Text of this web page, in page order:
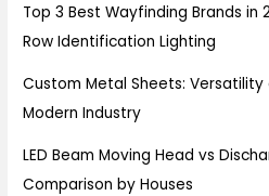
Top 3 Best Wayfinding Brands in
Row Identification Lighting
Custom Metal Sheets: Versatility
Modern Industry
LED Beam Moving Head vs
Comparison by Houses